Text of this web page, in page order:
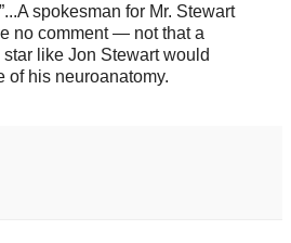
spokesman for Mr. Stewart
no comment — not that a
like Jon Stewart would
of his neuroanatomy.